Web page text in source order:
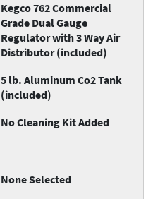
Kegco 762 Commercial
Grade Dual Gauge
Regulator with 3 Way Air
Distributor (included)
5 lb. Aluminum Co2 Tank
(included)
No Cleaning Kit Added
None Selected